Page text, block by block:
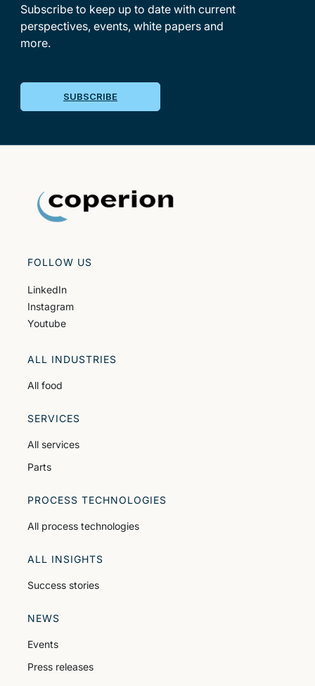
Subscribe to keep up to date with current
perspectives, events, white papers and
more.
SUBSCRIBE
FOLLOW US
LinkedIn
Instagram
Youtube
ALL INDUSTRIES
All food
SERVICES
All services
Parts
PROCESS TECHNOLOGIES
All process technologies
ALL INSIGHTS
Success stories
NEWS
Events
Press releases